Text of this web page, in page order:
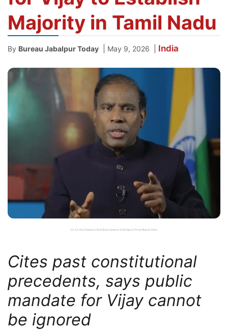
Majority in Tamil Nadu
By Bureau Jabalpur Today May 9, 2026 India
Dr. K.A. Paul Demands Tamil Nadu Governor Invite Vijay to Prove Majority Claim
Cites past constitutional
precedents, says public
mandate for Vijay cannot
be ignored